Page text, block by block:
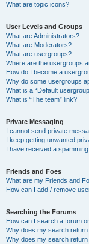
What are topic icons?
User Levels and Groups
What are Administrators?
What are Moderators?
What are usergroups?
Where are the usergroups
How do I become a
Why do some usergroups
What is a “Default
What is “The team” link?
Private Messaging
I cannot send private
I keep getting unwanted
I have received a
Friends and Foes
What are my Friends and
How can I add / remove
Searching the Forums
How can I search a forum
Why does my search
Why does my search return